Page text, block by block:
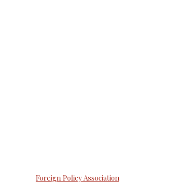
Foreign Policy Association